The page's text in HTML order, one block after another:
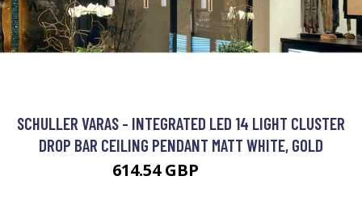
SCHULLER VARAS - INTEGRATED LED 14 LIGHT CLUSTER
DROP BAR CEILING PENDANT MATT WHITE, GOLD
614.54 GBP